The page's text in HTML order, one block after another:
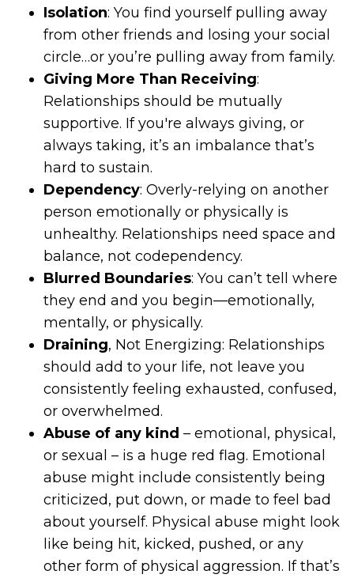
Isolation: You find yourself pulling away
from other friends and losing your social
circle…or you’re pulling away from family.
Giving More Than Receiving:
Relationships should be mutually
supportive. If you're always giving, or
always taking, it’s an imbalance that’s
hard to sustain.
Dependency: Overly-relying on another
person emotionally or physically is
unhealthy. Relationships need space and
balance, not codependency.
Blurred Boundaries: You can’t tell where
they end and you begin—emotionally,
mentally, or physically.
Draining, Not Energizing: Relationships
should add to your life, not leave you
consistently feeling exhausted, confused,
or overwhelmed.
Abuse of any kind – emotional, physical,
or sexual – is a huge red flag. Emotional
abuse might include consistently being
criticized, put down, or made to feel bad
about yourself. Physical abuse might look
like being hit, kicked, pushed, or any
other form of physical aggression. If that’s